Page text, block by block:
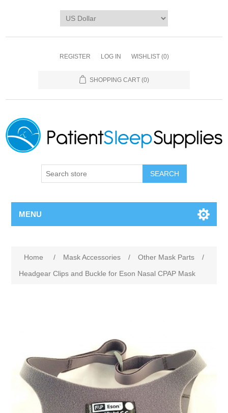
REGISTER LOG IN WISHLIST (0)
SHOPPING CART (0)
SEARCH
MENU
Home / Mask Accessories / Other Mask Parts
/
Headgear Clips and Buckle for Eson Nasal CPAP Mask